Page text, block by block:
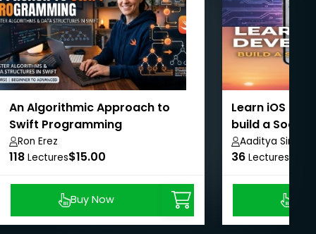
An Algorithmic Approach to
Swift Programming
Ron Erez
118 Lectures$15.00
Buy Now
Learn iOS
build a Social
SwiftUI
Aaditya Singh
36 Lectures